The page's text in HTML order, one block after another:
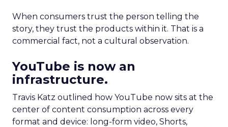
When consumers trust the person telling the
story, they trust the products within it. That is a
commercial fact, not a cultural observation.
YouTube is now an
infrastructure.
Travis Katz outlined how YouTube now sits at the
center of content consumption across every
format and device: long-form video, Shorts,